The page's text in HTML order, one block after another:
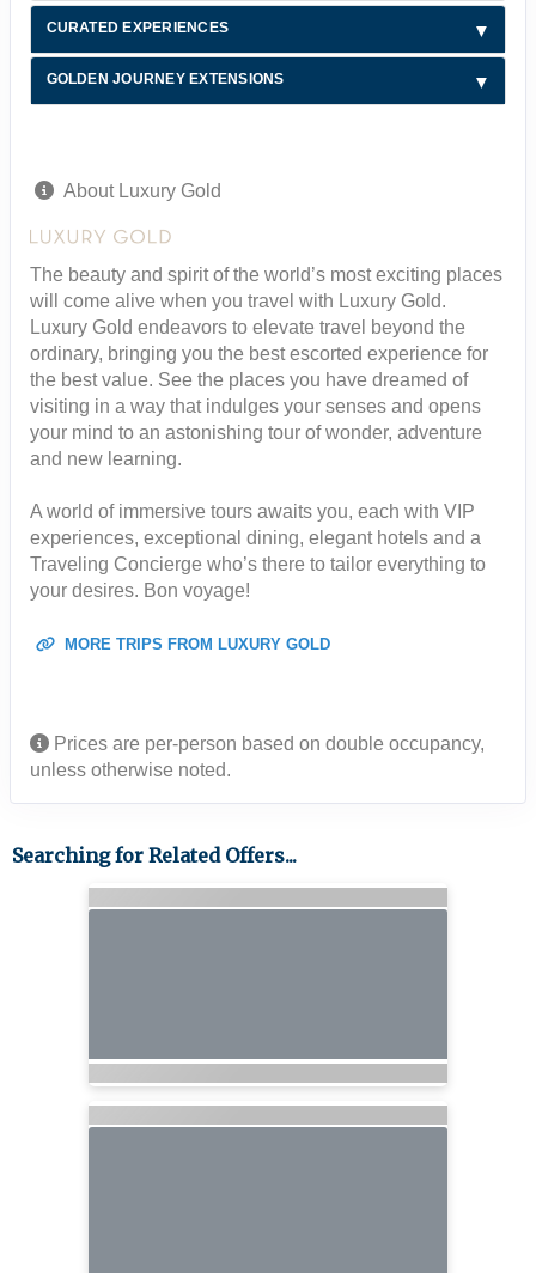
CURATED EXPERIENCES
GOLDEN JOURNEY EXTENSIONS
About Luxury Gold
The beauty and spirit of the world’s most exciting places
will come alive when you travel with Luxury Gold.
Luxury Gold endeavors to elevate travel beyond the
ordinary, bringing you the best escorted experience for
the best value. See the places you have dreamed of
visiting in a way that indulges your senses and opens
your mind to an astonishing tour of wonder, adventure
and new learning.
A world of immersive tours awaits you, each with VIP
experiences, exceptional dining, elegant hotels and a
Traveling Concierge who’s there to tailor everything to
your desires. Bon voyage!
MORE TRIPS FROM LUXURY GOLD
Prices are per-person based on double occupancy,
unless otherwise noted.
Searching for Related Offers...